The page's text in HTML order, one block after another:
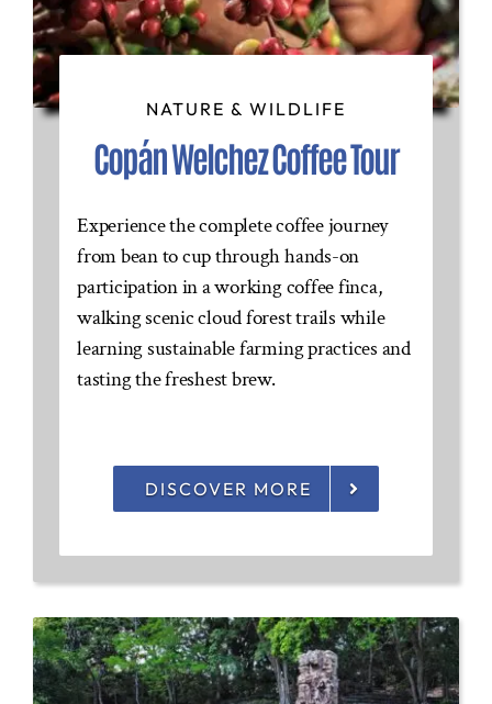
NATURE & WILDLIFE
Copán Welchez Coffee Tour
Experience the complete coffee journey
from bean to cup through hands-on
participation in a working coffee finca,
walking scenic cloud forest trails while
learning sustainable farming practices and
tasting the freshest brew.
DISCOVER MORE